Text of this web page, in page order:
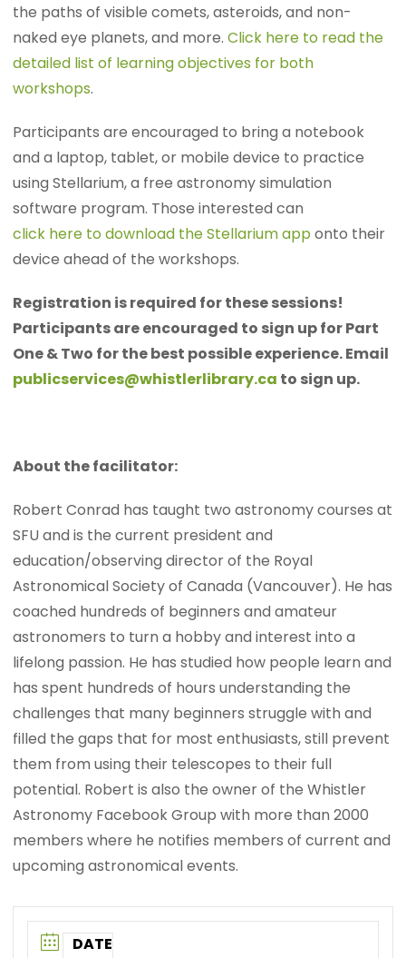
the paths of visible comets, asteroids, and non-
naked eye planets, and more.Click here to read the
detailed list of learning objectives for both
workshops.
Participants are encouraged to bring a notebook
and a laptop, tablet, or mobile device to practice
using Stellarium, a free astronomy simulation
software program. Those interested can
click here to download the Stellarium app onto their
device ahead of the workshops.
Registration is required for these sessions!
Participants are encouraged to sign up for Part
One & Two for the best possible experience. Email
publicservices@whistlerlibrary.ca to sign up.
About the facilitator:
Robert Conrad has taught two astronomy courses at
SFU and is the current president and
education/observing director of the Royal
Astronomical Society of Canada (Vancouver). He has
coached hundreds of beginners and amateur
astronomers to turn a hobby and interest into a
lifelong passion. He has studied how people learn and
has spent hundreds of hours understanding the
challenges that many beginners struggle with and
filled the gaps that for most enthusiasts, still prevent
them from using their telescopes to their full
potential. Robert is also the owner of the Whistler
Astronomy Facebook Group with more than 2000
members where he notifies members of current and
upcoming astronomical events.
DATE